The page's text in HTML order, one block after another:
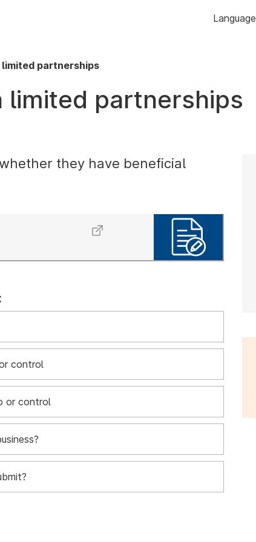
Language
partnerships
limited partnerships
they have beneficial
control
or control